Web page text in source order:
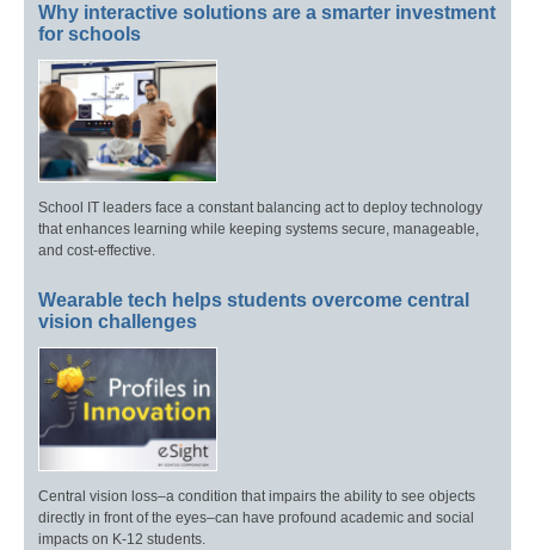
Why interactive solutions are a smarter investment
for schools
School IT leaders face a constant balancing act to deploy technology
that enhances learning while keeping systems secure, manageable,
and cost-effective.
Wearable tech helps students overcome central
vision challenges
Central vision loss–a condition that impairs the ability to see objects
directly in front of the eyes–can have profound academic and social
impacts on K-12 students.